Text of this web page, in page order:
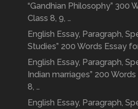
“Gandhian Philosophy” 300
Class 8, 9, …
English Essay, Paragraph,
Studies” 200 Words Essay
English Essay, Paragraph,
Indian marriages” 200
8, …
English Essay, Paragraph,